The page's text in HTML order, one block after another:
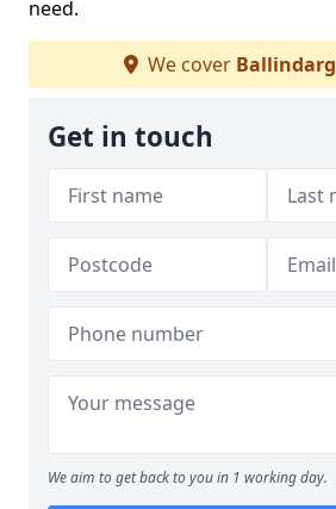
need.
We cover Ballindarg
Get in touch
We aim to get back to you in 1 working day.